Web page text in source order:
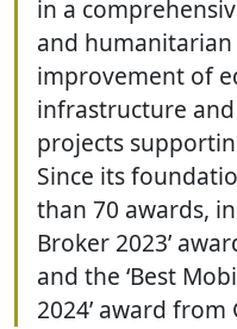
in a
and
improvement of
infrastructure
projects
Since its
than 70 awards,
Broker 2023’
and the ‘Best
2024’ award